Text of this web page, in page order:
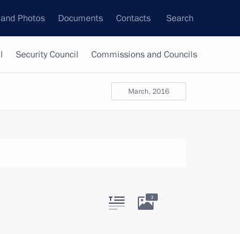
Photos Documents Contacts Search
Security Council Commissions and Councils
March, 2016
3